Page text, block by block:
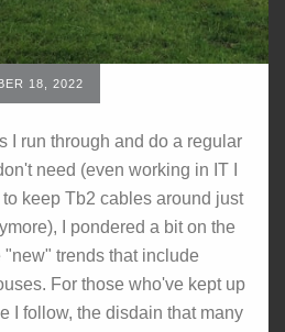
18, 2022
I run through and do a regular
need (even working in IT I
keep Tb2 cables around just
I pondered a bit on the
trends that include
For those who've kept up
I follow, the disdain that many